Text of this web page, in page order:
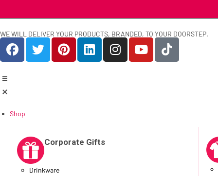
WE WILL DELIVER YOUR PRODUCTS, BRANDED, TO YOUR DOORSTEP.
Shop
Corporate Gifts
Drinkware